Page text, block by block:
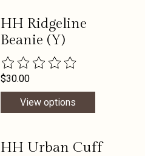
HH Ridgeline
Beanie (Y)
The rating of this product is
$30.00
View options
HH Urban Cuff